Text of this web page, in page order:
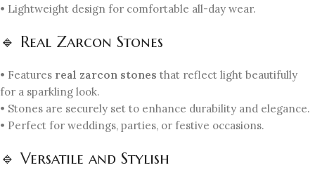
• Lightweight design for comfortable all-day wear.
🔹 Real Zarcon Stones
• Features real zarcon stones that reflect light beautifully
for a sparkling look.
• Stones are securely set to enhance durability and elegance.
• Perfect for weddings, parties, or festive occasions.
🔹 Versatile and Stylish